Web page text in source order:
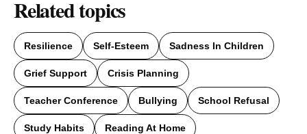
Related topics
Resilience Self-Esteem Sadness In Children
Grief Support Crisis Planning
Teacher Conference Bullying School Refusal
Study Habits Reading At Home